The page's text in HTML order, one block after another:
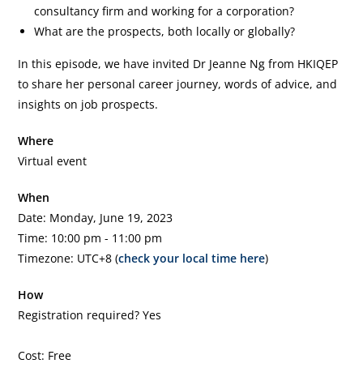
consultancy firm and working for a corporation?
What are the prospects, both locally or globally?
In this episode, we have invited Dr Jeanne Ng from HKIQEP
to share her personal career journey, words of advice, and
insights on job prospects.
Where
Virtual event
When
Date: Monday, June 19, 2023
Time: 10:00 pm - 11:00 pm
Timezone: UTC+8 (check your local time here)
How
Registration required? Yes
Cost: Free